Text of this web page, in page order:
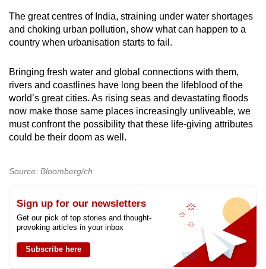
The great centres of India, straining under water shortages
and choking urban pollution, show what can happen to a
country when urbanisation starts to fail.
Bringing fresh water and global connections with them,
rivers and coastlines have long been the lifeblood of the
world’s great cities. As rising seas and devastating floods
now make those same places increasingly unliveable, we
must confront the possibility that these life-giving attributes
could be their doom as well.
Source: Bloomberg/ch
Sign up for our newsletters
Get our pick of top stories and thought-
provoking articles in your inbox
Subscribe here